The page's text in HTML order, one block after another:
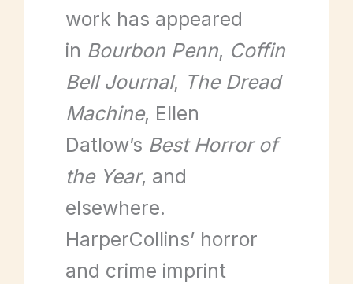
work has appeared
in Bourbon Penn, Coffin
Bell Journal, The Dread
Machine, Ellen
Datlow’s Best Horror of
the Year, and
elsewhere.
HarperCollins’ horror
and crime imprint